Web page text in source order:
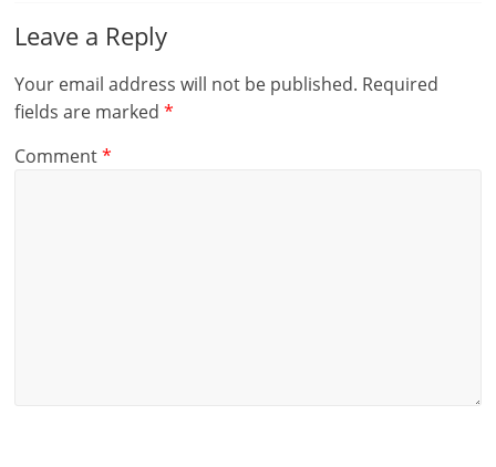
Leave a Reply
Your email address will not be published. Required
fields are marked*
Comment*